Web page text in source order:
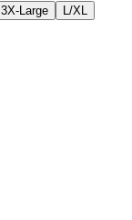
3X-Large
L/XL